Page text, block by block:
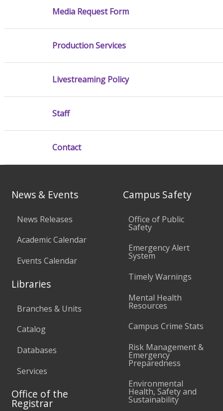
Media Request Form
Production Services
Livestreaming Policy
Staff
Contact
News & Events
News Releases
Academic Calendar
Events Calendar
Libraries
Branches & Units
Catalog
Databases
Services
Office of the
Registrar
Campus Safety
Office of Public
Safety
Emergency Alert
System
Timely Warnings
Mental Health
Resources
Campus Crime Stats
Risk Management &
Emergency
Preparedness
Environmental
Health, Safety and
Sustainability